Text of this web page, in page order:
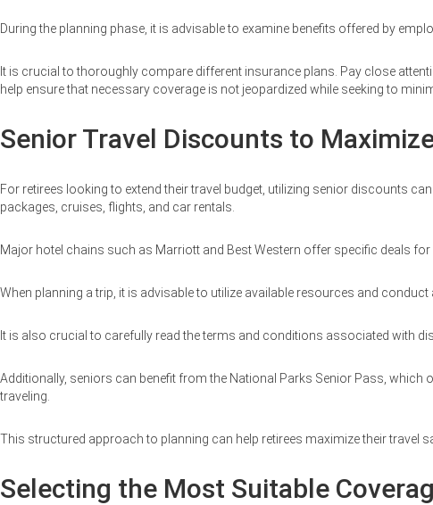
During the planning phase, it is advisable to examine benefits offered by
It is crucial to thoroughly compare different insurance plans. Pay close
help ensure that necessary coverage is not jeopardized while seeking to
Senior Travel Discounts to
For retirees looking to extend their travel budget, utilizing senior discounts
packages, cruises, flights, and car rentals.
Major hotel chains such as Marriott and Best Western offer specific deals
When planning a trip, it is advisable to utilize available resources and
It is also crucial to carefully read the terms and conditions associated with
Additionally, seniors can benefit from the National Parks Senior Pass,
traveling.
This structured approach to planning can help retirees maximize their travel
Selecting the Most Suitable